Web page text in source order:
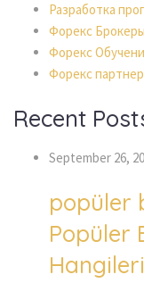
Разработка
Форекс Брокеры
Форекс
Форекс
Recent
September 26,
popüler
Popüler